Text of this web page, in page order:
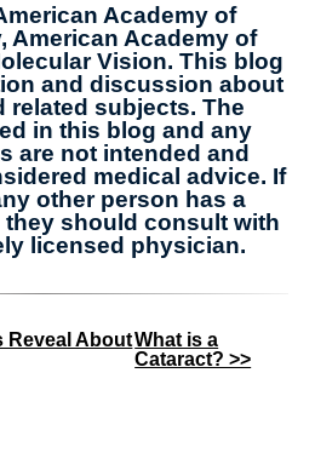
Academy of
American Academy of
Vision. This blog
and discussion about
related subjects. The
in this blog and any
are not intended and
medical advice. If
other person has a
they should consult with
licensed physician.
Reveal AboutWhat is a
Cataract? >>